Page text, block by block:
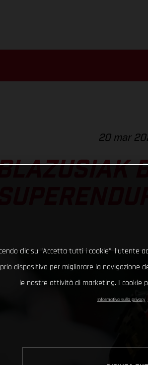
20 mar
clic su "Accetta tutti i cookie", l'utente
dispositivo per migliorare la navigazione
le nostre attività di marketing. I cookie
Informativa sulla privacy